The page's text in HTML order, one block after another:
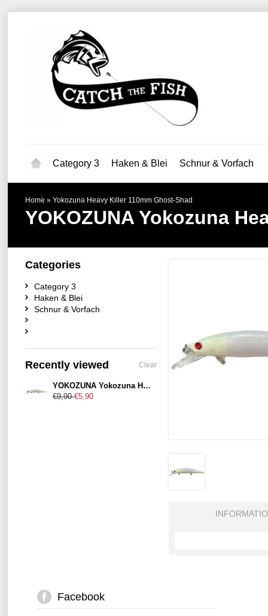
Category 3 Haken & Blei Schnur & Vorfach
Home » Yokozuna Heavy Killer 110mm Ghost-Shad
YOKOZUNA Yokozuna
Categories
Category 3
Haken & Blei
Schnur & Vorfach
Recently viewed Clear
YOKOZUNA Yokozuna Heavy Killer 110mm Ghost-Shad
€9,90€5,90
Facebook